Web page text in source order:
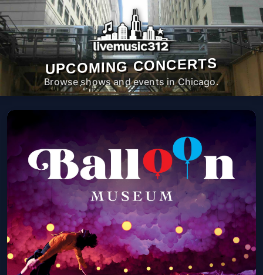
UPCOMING CONCERTS
Browse shows and events in Chicago.